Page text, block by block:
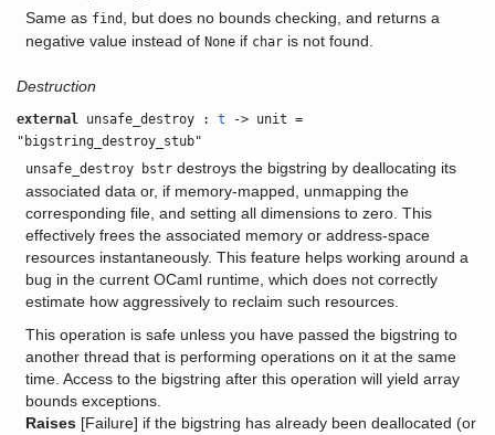
Same as find, but does no bounds checking, and returns a
negative value instead of Noneif charis not found.
Destruction
external unsafe_destroy :t -> unit =
"bigstring_destroy_stub"
unsafe_destroy bstrdestroys the bigstring by deallocating its
associated data or, if memory-mapped, unmapping the
corresponding file, and setting all dimensions to zero. This
effectively frees the associated memory or address-space
resources instantaneously. This feature helps working around a
bug in the current OCaml runtime, which does not correctly
estimate how aggressively to reclaim such resources.
This operation is safe unless you have passed the bigstring to
another thread that is performing operations on it at the same
time. Access to the bigstring after this operation will yield array
bounds exceptions.
Raises[Failure] if the bigstring has already been deallocated (or